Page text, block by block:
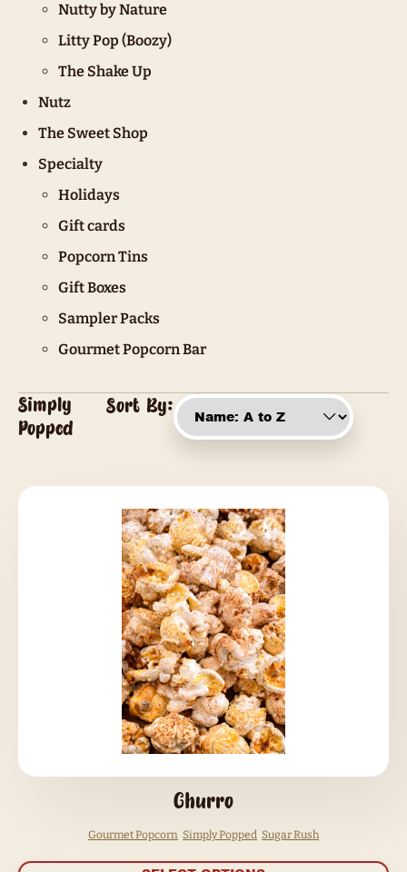
Nutty by Nature
Litty Pop (Boozy)
The Shake Up
Nutz
The Sweet Shop
Specialty
Holidays
Gift cards
Popcorn Tins
Gift Boxes
Sampler Packs
Gourmet Popcorn Bar
Simply
Popped
Sort By:
Churro
Gourmet Popcorn Simply Popped Sugar Rush